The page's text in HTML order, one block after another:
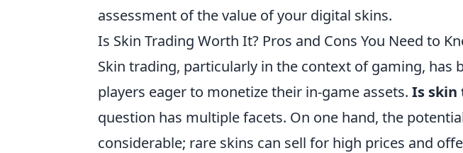
assessment of the value of your digital skins.
Is Skin Trading Worth It? Pros and Cons You Need to
Skin trading, particularly in the context of gaming, has
players eager to monetize their in-game assets. Is
question has multiple facets. On one hand, the
considerable; rare skins can sell for high prices and